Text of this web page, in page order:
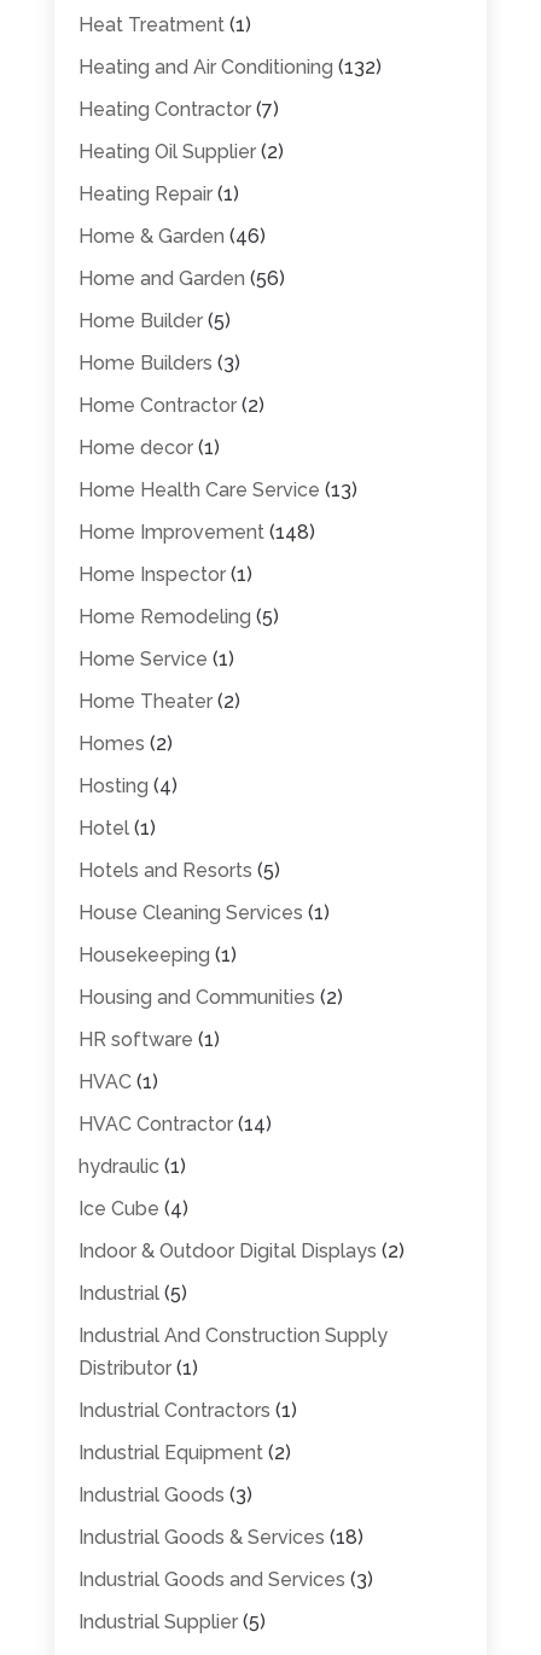
Heat Treatment(1)
Heating and Air Conditioning (132)
Heating Contractor(7)
Heating Oil Supplier(2)
Heating Repair(1)
Home & Garden (46)
Home and Garden (56)
Home Builder(5)
Home Builders (3)
Home Contractor(2)
Home decor(1)
Home Health Care Service (13)
Home Improvement(148)
Home Inspector(1)
Home Remodeling (5)
Home Service (1)
Home Theater(2)
Homes (2)
Hosting (4)
Hotel(1)
Hotels and Resorts (5)
House Cleaning Services (1)
Housekeeping (1)
Housing and Communities (2)
HR software (1)
HVAC(1)
HVAC Contractor(14)
hydraulic (1)
Ice Cube (4)
Indoor & Outdoor Digital Displays (2)
Industrial(5)
Industrial And Construction Supply
Distributor(1)
Industrial Contractors (1)
Industrial Equipment(2)
Industrial Goods (3)
Industrial Goods & Services (18)
Industrial Goods and Services (3)
Industrial Supplier(5)